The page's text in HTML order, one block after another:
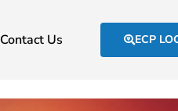
Contact Us ECP